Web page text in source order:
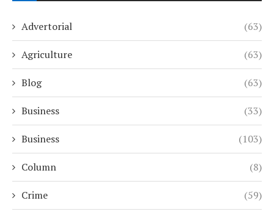
Advertorial (63)
Agriculture (63)
Blog (63)
Business (33)
Business (103)
Column (8)
Crime (59)